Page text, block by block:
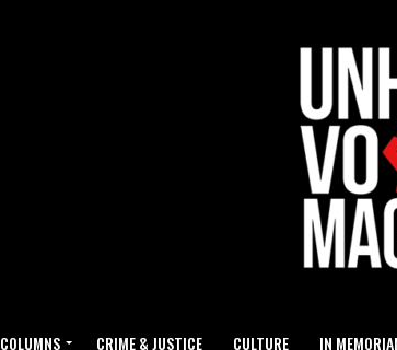
COLUMNS CRIME & JUSTICE CULTURE IN